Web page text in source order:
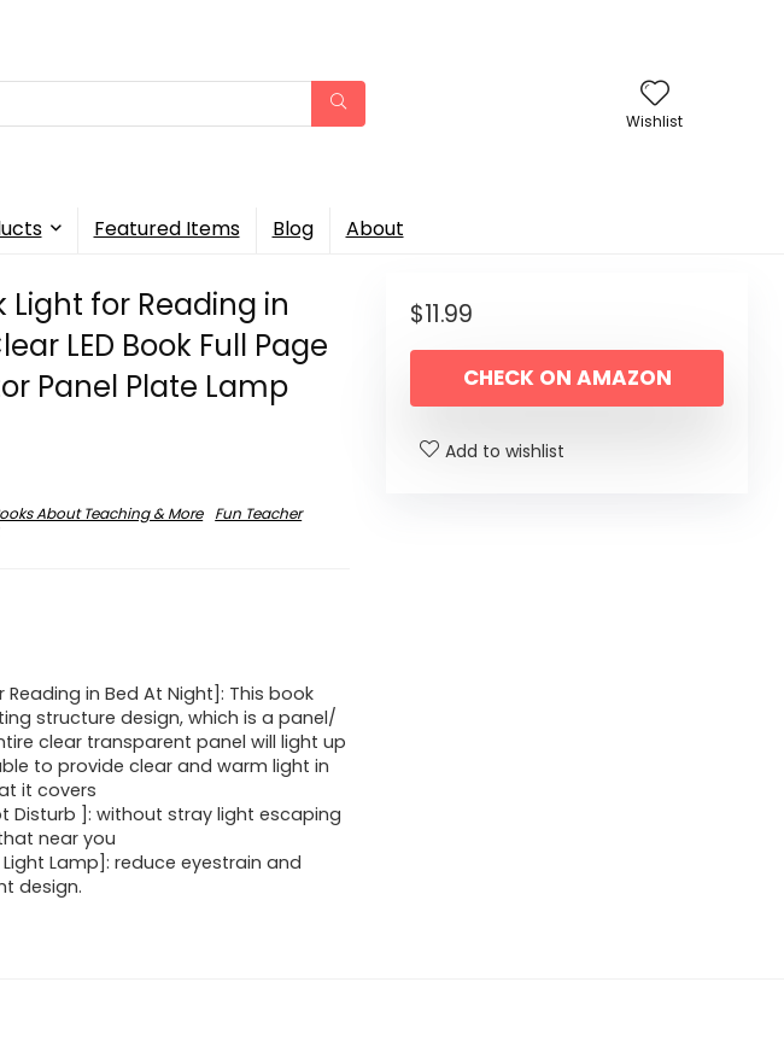
Wishlist
Featured Items Blog About
Light for Reading in
LED Book Full Page
Panel Plate Lamp
About Teaching & More Fun Teacher
Reading in Bed At Night]: This book
structure design, which is a panel/
clear transparent panel will light up
to provide clear and warm light in
it covers
Disturb ]: without stray light escaping
near you
Light Lamp]: reduce eyestrain and
design.
$11.99
CHECK ON AMAZON
Add to wishlist